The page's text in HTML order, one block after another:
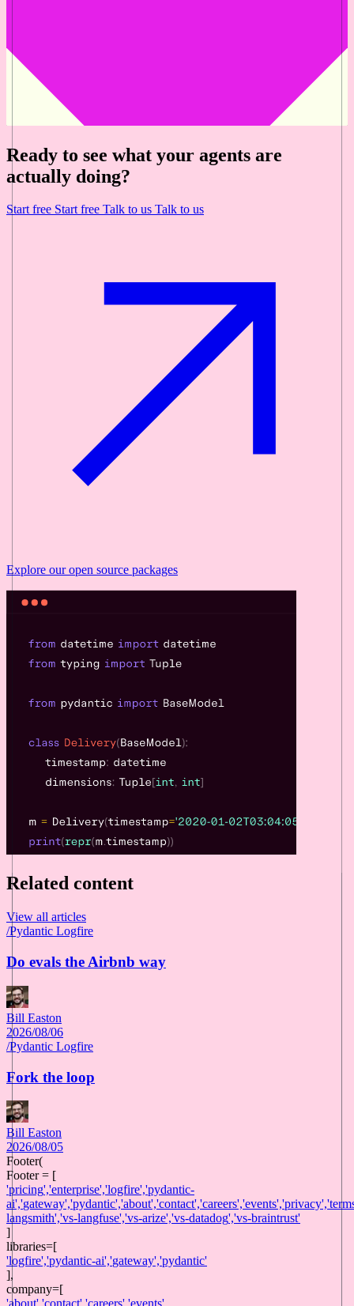
Ready to see what your agents are
actually doing?
Start free Start free Talk to us Talk to us
Explore ouropen source packages
Related content
View all articles
/Pydantic Logfire
Do evals the Airbnb way
Bill Easton
2026/08/06
/Pydantic Logfire
Fork the loop
Bill Easton
2026/08/05
Footer(
Footer = [
'pricing','enterprise','logfire','pydantic-
ai','gateway','pydantic','about','contact','careers','events','privacy','
langsmith','vs-langfuse','vs-arize','vs-datadog','vs-braintrust'
]
libraries=[
'logfire','pydantic-ai','gateway','pydantic'
],
company=[